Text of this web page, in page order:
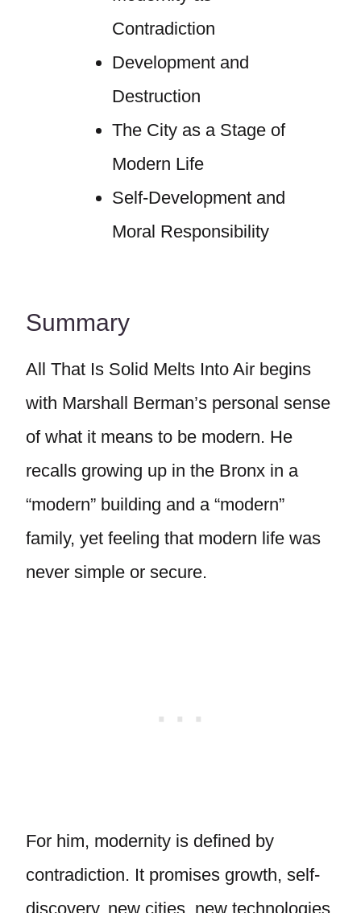
Contradiction
Development and
Destruction
The City as a Stage of
Modern Life
Self-Development and
Moral Responsibility
Summary
All That Is Solid Melts Into Air begins
with Marshall Berman’s personal sense
of what it means to be modern. He
recalls growing up in the Bronx in a
“modern” building and a “modern”
family, yet feeling that modern life was
never simple or secure.
For him, modernity is defined by
contradiction. It promises growth, self-
discovery, new cities, new technologies,